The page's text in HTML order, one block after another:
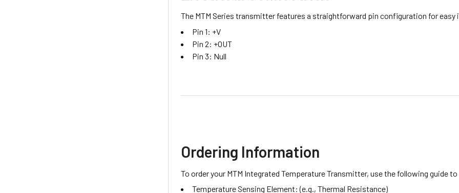
The MTM Series transmitter features a straightforward pin configuration for
Pin 1: +V
Pin 2: +OUT
Pin 3: Null
Ordering Information
To order your MTM Integrated Temperature Transmitter, use the following guide
Temperature Sensing Element: (e.g., Thermal Resistance)